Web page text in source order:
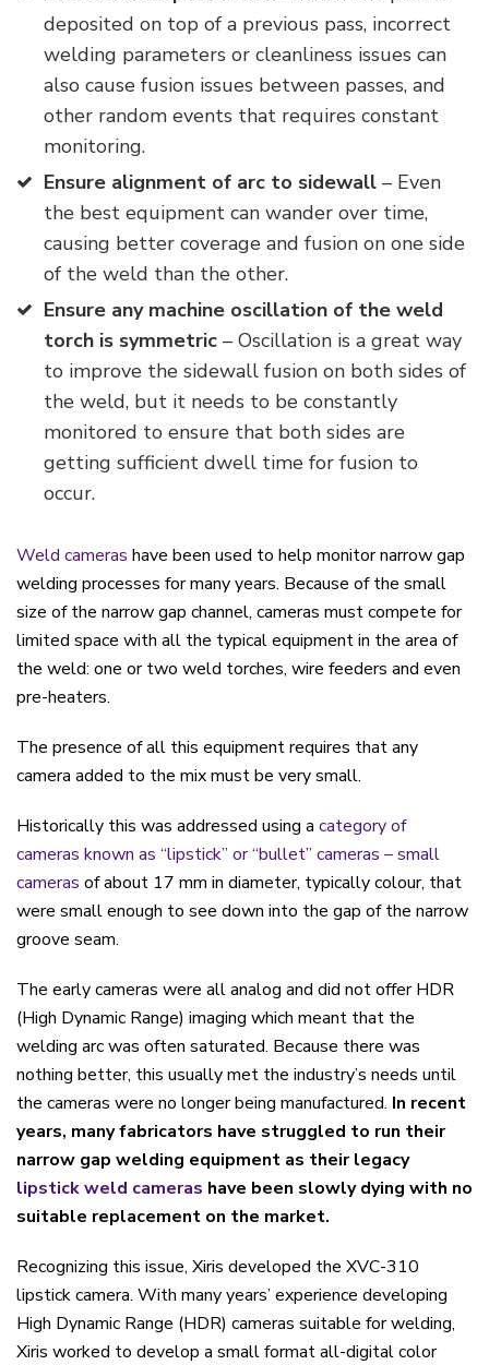
deposited on top of a previous pass, incorrect
welding parameters or cleanliness issues can
also cause fusion issues between passes, and
other random events that requires constant
monitoring.
Ensure alignment of arc to sidewall – Even
the best equipment can wander over time,
causing better coverage and fusion on one side
of the weld than the other.
Ensure any machine oscillation of the weld
torch is symmetric – Oscillation is a great way
to improve the sidewall fusion on both sides of
the weld, but it needs to be constantly
monitored to ensure that both sides are
getting sufficient dwell time for fusion to
occur.
Weld cameras have been used to help monitor narrow gap
welding processes for many years. Because of the small
size of the narrow gap channel, cameras must compete for
limited space with all the typical equipment in the area of
the weld: one or two weld torches, wire feeders and even
pre-heaters.
The presence of all this equipment requires that any
camera added to the mix must be very small.
Historically this was addressed using a category of
cameras known as “lipstick” or “bullet” cameras – small
cameras of about 17 mm in diameter, typically colour, that
were small enough to see down into the gap of the narrow
groove seam.
The early cameras were all analog and did not offer HDR
(High Dynamic Range) imaging which meant that the
welding arc was often saturated. Because there was
nothing better, this usually met the industry’s needs until
the cameras were no longer being manufactured. In recent
years, many fabricators have struggled to run their
narrow gap welding equipment as their legacy
lipstick weld cameras have been slowly dying with no
suitable replacement on the market.
Recognizing this issue, Xiris developed the XVC-310
lipstick camera. With many years’ experience developing
High Dynamic Range (HDR) cameras suitable for welding,
Xiris worked to develop a small format all-digital color